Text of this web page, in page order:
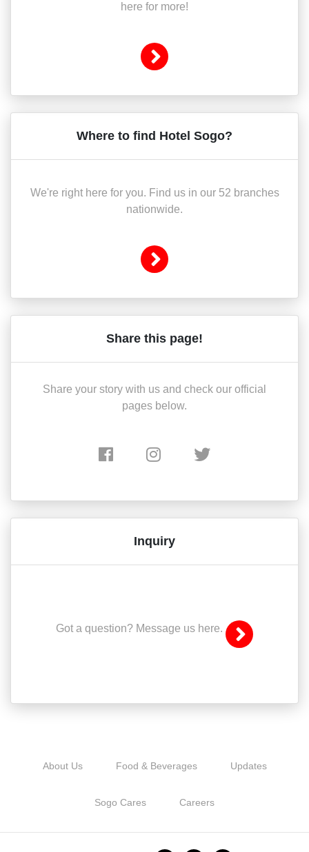
here for more!
Where to find Hotel Sogo?
We're right here for you. Find us in our 52 branches
nationwide.
Share this page!
Share your story with us and check our official
pages below.
Inquiry
Got a question? Message us here.
About Us Food & Beverages Updates
Sogo Cares Careers